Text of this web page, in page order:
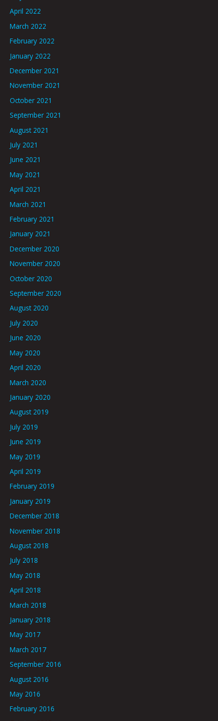
April 2022
March 2022
February 2022
January 2022
December 2021
November 2021
October 2021
September 2021
August 2021
July 2021
June 2021
May 2021
April 2021
March 2021
February 2021
January 2021
December 2020
November 2020
October 2020
September 2020
August 2020
July 2020
June 2020
May 2020
April 2020
March 2020
January 2020
August 2019
July 2019
June 2019
May 2019
April 2019
February 2019
January 2019
December 2018
November 2018
August 2018
July 2018
May 2018
April 2018
March 2018
January 2018
May 2017
March 2017
September 2016
August 2016
May 2016
February 2016